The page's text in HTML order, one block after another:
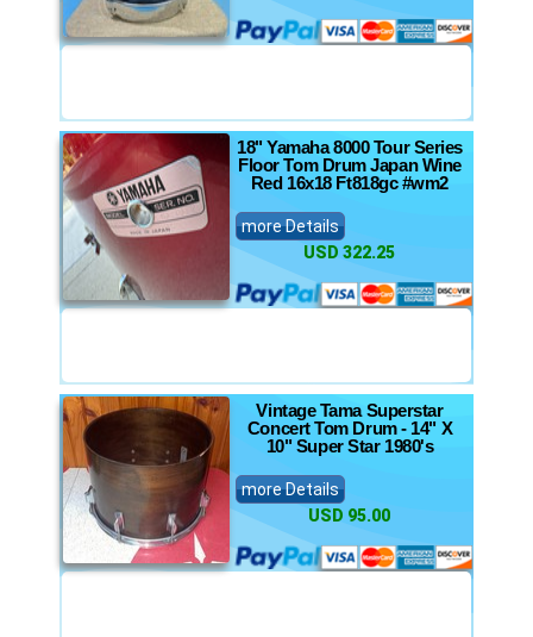
18" Yamaha 8000 Tour Series
Floor Tom Drum Japan Wine
Red 16x18 Ft818gc #wm2
more Details
USD 322.25
Vintage Tama Superstar
Concert Tom Drum - 14" X
10" Super Star 1980's
more Details
USD 95.00